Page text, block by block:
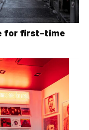
for first-time